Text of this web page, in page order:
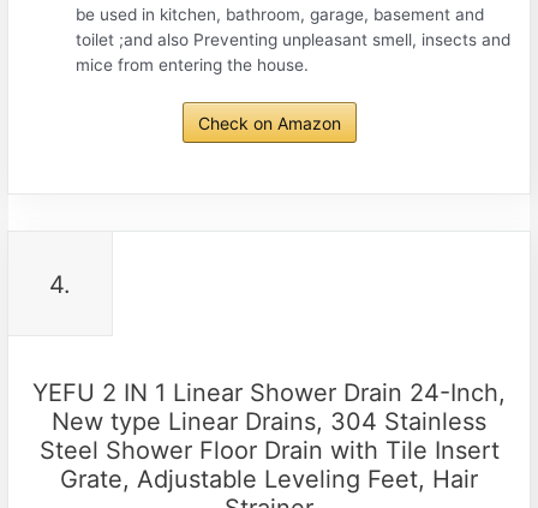
be used in kitchen, bathroom, garage, basement and
toilet ;and also Preventing unpleasant smell, insects and
mice from entering the house.
Check on Amazon
4.
YEFU 2 IN 1 Linear Shower Drain 24-Inch,
New type Linear Drains, 304 Stainless
Steel Shower Floor Drain with Tile Insert
Grate, Adjustable Leveling Feet, Hair